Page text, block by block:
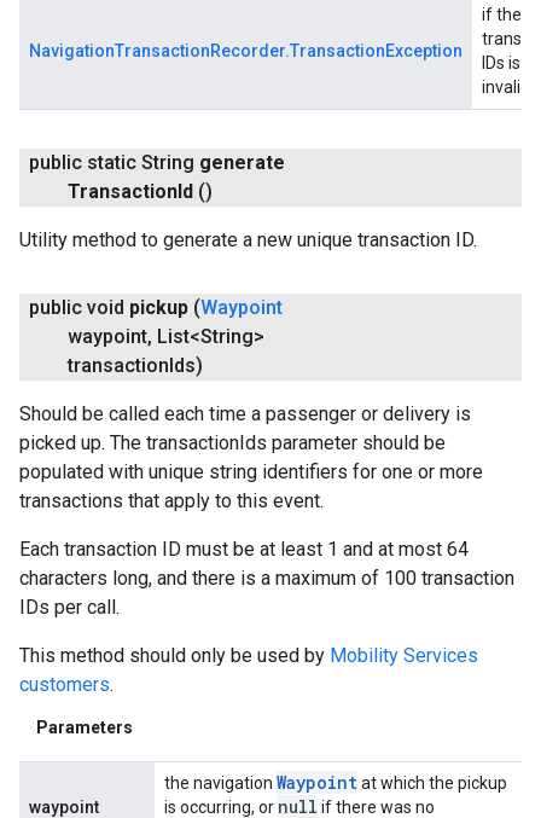
NavigationTransactionRecorder.TransactionException
if the
IDs is
invalid
public static String generate
Transaction Id ()
Utility method to generate a new unique transaction ID.
public void pickup (Waypoint
waypoint, List<String>
transaction Ids)
Should be called each time a passenger or delivery is
picked up. The transactionIds parameter should be
populated with unique string identifiers for one or more
transactions that apply to this event.
Each transaction ID must be at least 1 and at most 64
characters long, and there is a maximum of 100 transaction
IDs per call.
This method should only be used by Mobility Services
customers.
Parameters
waypoint
the navigation Waypointat which the pickup
is occurring, or null if there was no